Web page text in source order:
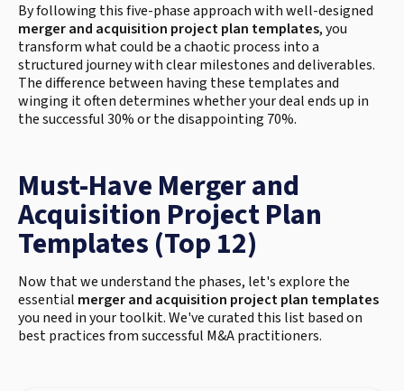
By following this five-phase approach with well-designed
merger and acquisition project plan templates, you
transform what could be a chaotic process into a
structured journey with clear milestones and deliverables.
The difference between having these templates and
winging it often determines whether your deal ends up in
the successful 30% or the disappointing 70%.
Must-Have Merger and
Acquisition Project Plan
Templates (Top 12)
Now that we understand the phases, let's explore the
essential merger and acquisition project plan templates
you need in your toolkit. We've curated this list based on
best practices from successful M&A practitioners.